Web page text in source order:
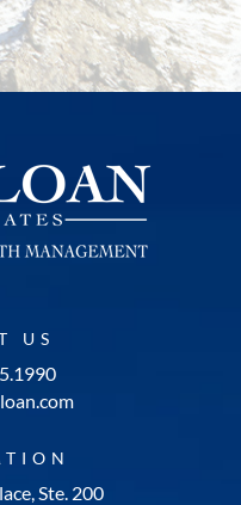
US
Ste. 200